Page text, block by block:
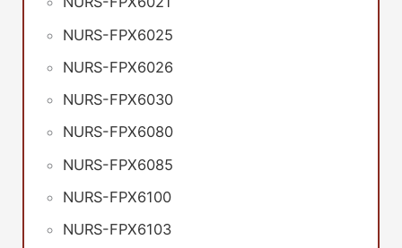
NURS-FPX6025
NURS-FPX6026
NURS-FPX6030
NURS-FPX6080
NURS-FPX6085
NURS-FPX6100
NURS-FPX6103